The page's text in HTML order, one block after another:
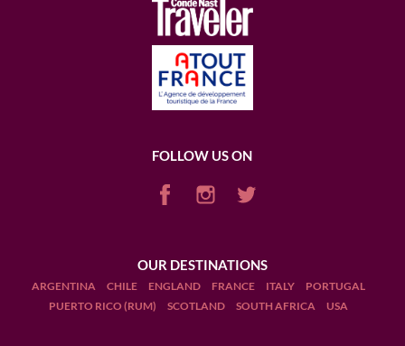
FOLLOW US ON
OUR DESTINATIONS
ARGENTINA CHILE ENGLAND FRANCE ITALY
PORTUGAL
PUERTO RICO (RUM)
SCOTLAND SOUTH AFRICA USA